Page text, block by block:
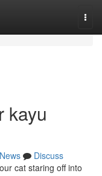
kayu
News
Discuss
cat staring off into